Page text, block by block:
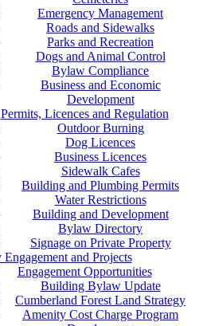
Emergency Management
Roads and Sidewalks
Parks and Recreation
Dogs and Animal Control
Bylaw Compliance
Business and Economic
Development
Permits, Licences and Regulation
Outdoor Burning
Dog Licences
Business Licences
Sidewalk Cafes
Building and Plumbing Permits
Water Restrictions
Building and Development
Bylaw Directory
Signage on Private Property
and Projects
Engagement Opportunities
Building Bylaw Update
Cumberland Forest Land Strategy
Amenity Cost Charge Program